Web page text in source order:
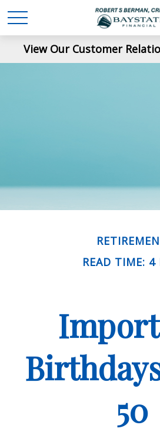
View Our Customer
READ TIME: 4
50